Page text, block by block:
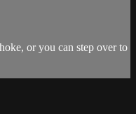
or you can step over to